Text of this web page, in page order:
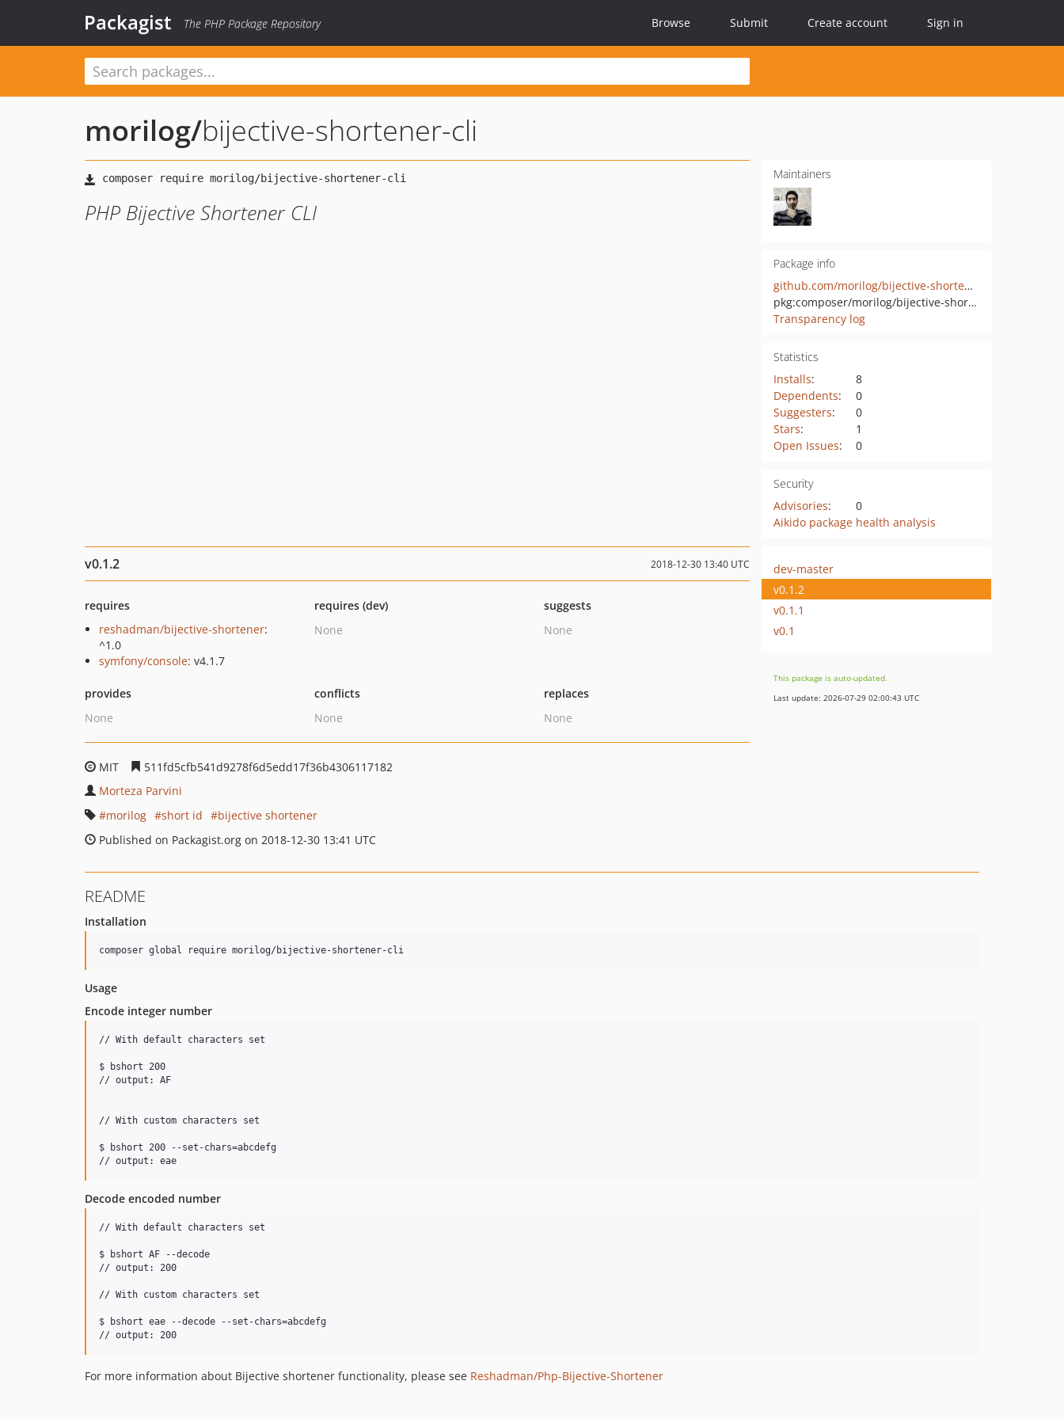
Packagist The PHP Package Repository Browse Submit Create account Sign in
morilog/bijective-shortener-cli
PHP Bijective Shortener CLI
Maintainers
Package info
github.com/morilog/bijective-shortener-cli
pkg:composer/morilog/bijective-shortener-cli
Transparency log
Statistics
Installs:
8
Dependents:
0
Suggesters:
0
Stars:
1
Open Issues: 0
Security
Advisories:
0
Aikido package health analysis
v0.1.2 2018-12-30 13:40 UTC
requires
reshadman/bijective-shortener:
^1.0
symfony/console: v4.1.7
requires (dev)
None
suggests
None
provides
None
conflicts
None
replaces
None
MIT
511fd5cfb541d9278f6d5edd17f36b4306117182
Morteza Parvini
morilog
short id
bijective shortener
Published on Packagist.org on 2018-12-30 13:41 UTC
dev-master
v0.1.2
v0.1.1
v0.1
This package is auto-updated.
Last update: 2026-07-29 02:00:43 UTC
README
Installation
Usage
Encode integer number
// With default characters set
$ bshort 200
// output: AF
// With custom characters set
$ bshort 200 --set-chars=abcdefg
Decode encoded number
// With default characters set
$ bshort AF --decode
// output: 200
// With custom characters set
$ bshort eae --decode --set-chars=abcdefg
For more information about Bijective shortener functionality, please see Reshadman/Php-Bijective-Shortener